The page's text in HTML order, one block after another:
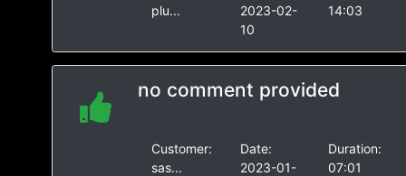
plu...
2023-02-
10
14:03
no comment provided
Customer:
sas...
Date:
2023-01-
Duration:
07:01